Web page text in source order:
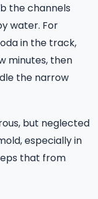
the channels
water. For
in the track,
minutes, then
the narrow
but neglected
especially in
that from